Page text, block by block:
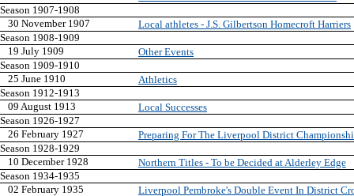
Season 1907-1908
30 November 1907
Local athletes - J.S. Gilbertson Homecroft Harriers
Season 1908-1909
19 July 1909
Other Events
Season 1909-1910
25 June 1910
Athletics
Season 1912-1913
09 August 1913
Local Successes
Season 1926-1927
26 February 1927
Preparing For The Liverpool District
Season 1928-1929
10 December 1928
Northern Titles - To be Decided at Alderley Edge
Season 1934-1935
02 February 1935
Liverpool Pembroke's Double Event In District